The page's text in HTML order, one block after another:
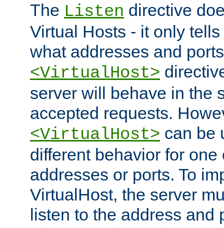
The Listen directive
Virtual Hosts - it only
what addresses and
<VirtualHost>
server will behave in the
accepted requests.
<VirtualHost> can be
different behavior for one
addresses or ports. To
VirtualHost, the server
listen to the address and